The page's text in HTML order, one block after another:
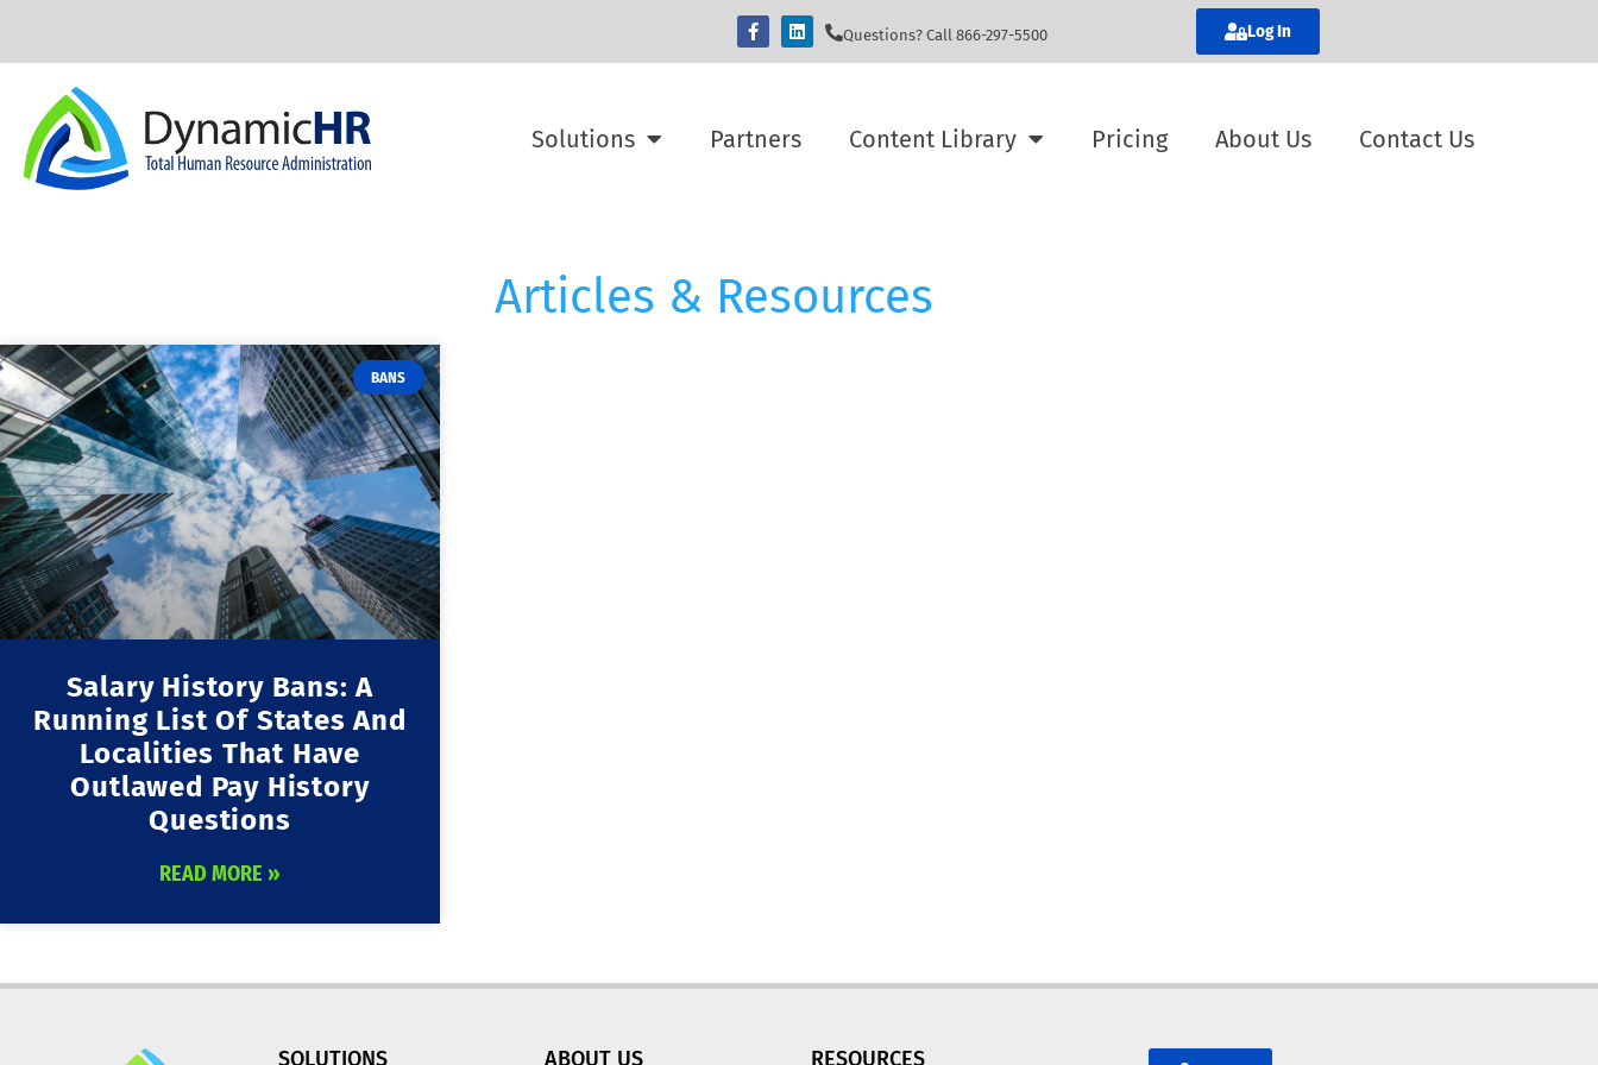
Questions? Call 866-297-5500 Log In
Solutions Partners Content Library Pricing About Us Contact Us
Articles & Resources
BANS
Salary History Bans: A
Running List Of States And
Localities That Have
Outlawed Pay History
Questions
READ MORE »
SOLUTIONS ABOUT US RESOURCES